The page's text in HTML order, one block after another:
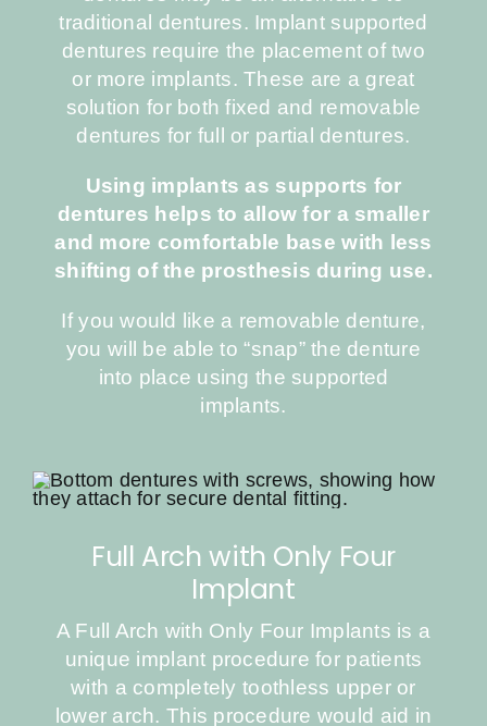
traditional dentures. Implant supported
dentures require the placement of two
or more implants. These are a great
solution for both fixed and removable
dentures for full or partial dentures.
Using implants as supports for
dentures helps to allow for a smaller
and more comfortable base with less
shifting of the prosthesis during use.
If you would like a removable denture,
you will be able to “snap” the denture
into place using the supported
implants.
Full Arch with Only Four
Implant
A Full Arch with Only Four Implants is a
unique implant procedure for patients
with a completely toothless upper or
lower arch. This procedure would aid in